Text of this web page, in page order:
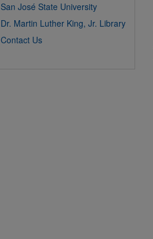
San José State University
Dr. Martin Luther King, Jr. Library
Contact Us